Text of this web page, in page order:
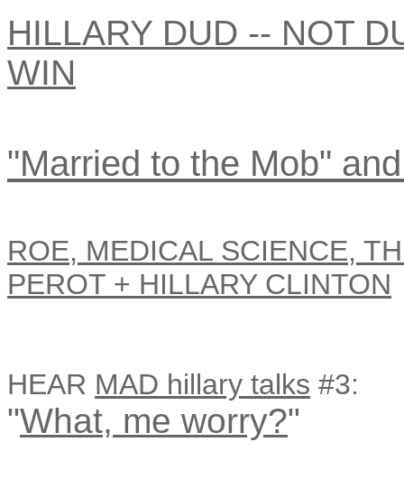
HILLARY DUD -- NOT
WIN
"Married to the Mob"
ROE, MEDICAL SCIENCE,
PEROT + HILLARY CLINTON
HEAR MAD hillary talks #3:
"What, me worry?"